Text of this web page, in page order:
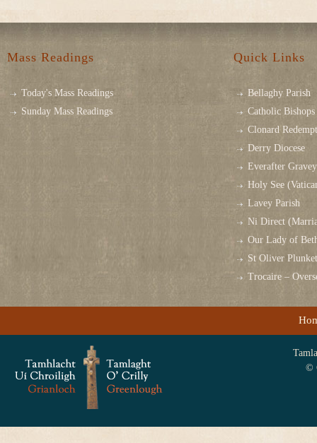
Mass Readings
Today's Mass Readings
Sunday Mass Readings
Quick Links
Bellaghy Parish
Catholic
Clonard
Derry Diocese
Everafter
Holy See
Lavey Parish
Ni Direct
Our Lady of
St Oliver
Trocaire –
©